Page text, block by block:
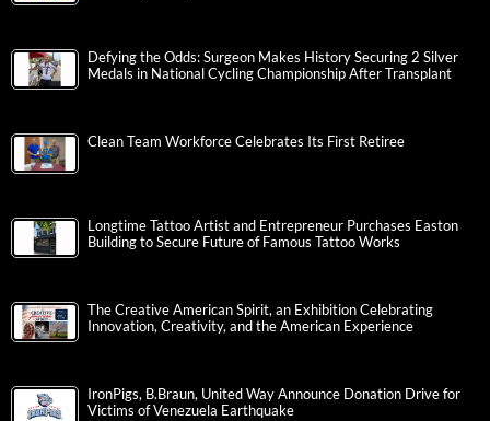
Defying the Odds: Surgeon Makes History Securing 2 Silver
Medals in National Cycling Championship After Transplant
Clean Team Workforce Celebrates Its First Retiree
Longtime Tattoo Artist and Entrepreneur Purchases Easton
Building to Secure Future of Famous Tattoo Works
The Creative American Spirit, an Exhibition Celebrating
Innovation, Creativity, and the American Experience
IronPigs, B.Braun, United Way Announce Donation Drive for
Victims of Venezuela Earthquake